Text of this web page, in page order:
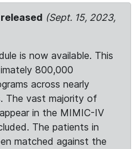
released (Sept. 15, 2023,
is now available. This
800,000
across nearly
The vast majority of
in the MIMIC-IV
The patients in
matched against the